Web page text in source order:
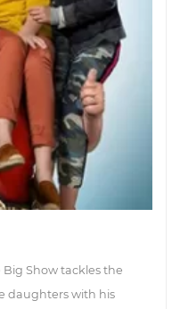
Show tackles the
daughters with his